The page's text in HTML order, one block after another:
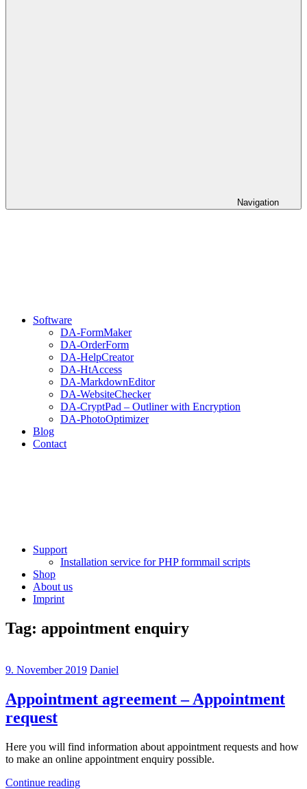
Navigation
Software
DA-FormMaker
DA-OrderForm
DA-HelpCreator
DA-HtAccess
DA-MarkdownEditor
DA-WebsiteChecker
DA-CryptPad – Outliner with Encryption
DA-PhotoOptimizer
Blog
Contact
Support
Installation service for PHP formmail scripts
Shop
About us
Imprint
Tag: appointment enquiry
9. November 2019 Daniel
Appointment agreement – Appointment
request
Here you will find information about appointment requests and how
to make an online appointment enquiry possible.
Continue reading